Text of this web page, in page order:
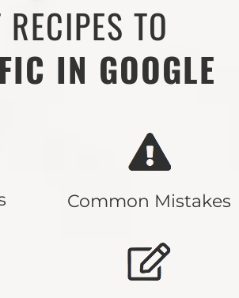
TO
IN GOOGLE
Common Mistakes